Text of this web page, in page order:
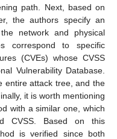
path. Next, based on
the authors specify an
network and physical
correspond to specific
(CVEs) whose CVSS
Vulnerability Database.
entire attack tree, and the
it is worth mentioning
with a similar one, which
CVSS. Based on this
is verified since both